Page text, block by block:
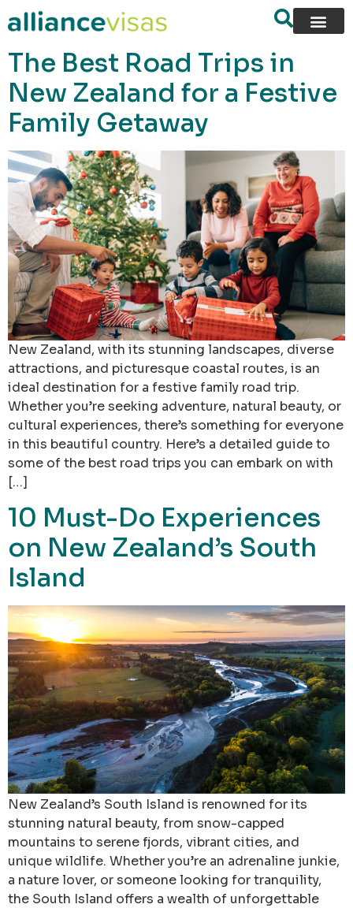
content
The Best Road Trips in
New Zealand for a Festive
Family Getaway
New Zealand, with its stunning landscapes, diverse
attractions, and picturesque coastal routes, is an
ideal destination for a festive family road trip.
Whether you’re seeking adventure, natural beauty, or
cultural experiences, there’s something for everyone
in this beautiful country. Here’s a detailed guide to
some of the best road trips you can embark on with
[…]
10 Must-Do Experiences
on New Zealand’s South
Island
New Zealand’s South Island is renowned for its
stunning natural beauty, from snow-capped
mountains to serene fjords, vibrant cities, and
unique wildlife. Whether you’re an adrenaline junkie,
a nature lover, or someone looking for tranquility,
the South Island offers a wealth of unforgettable